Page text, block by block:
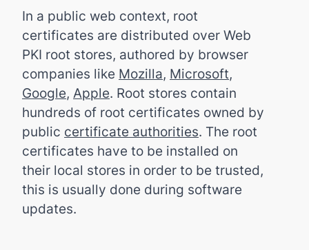
In a public web context, root
certificates are distributed over Web
PKI root stores, authored by browser
companies like Mozilla, Microsoft,
Google, Apple. Root stores contain
hundreds of root certificates owned by
public certificate authorities. The root
certificates have to be installed on
their local stores in order to be trusted,
this is usually done during software
updates.